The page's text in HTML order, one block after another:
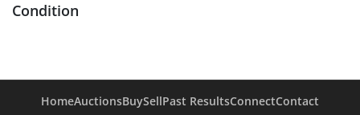
Condition
HomeAuctionsBuySellPast ResultsConnectContact